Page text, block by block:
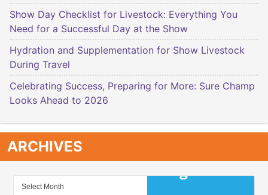
Show Day Checklist for Livestock: Everything You
Need for a Successful Day at the Show
Hydration and Supplementation for Show Livestock
During Travel
Celebrating Success, Preparing for More: Sure Champ
Looks Ahead to 2026
ARCHIVES